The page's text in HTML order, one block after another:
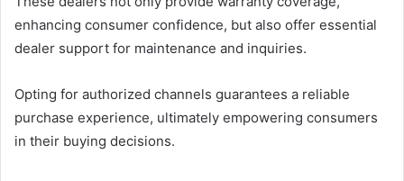
enhancing consumer confidence, but also offer essential
dealer support for maintenance and inquiries.
Opting for authorized channels guarantees a reliable
purchase experience, ultimately empowering consumers
in their buying decisions.